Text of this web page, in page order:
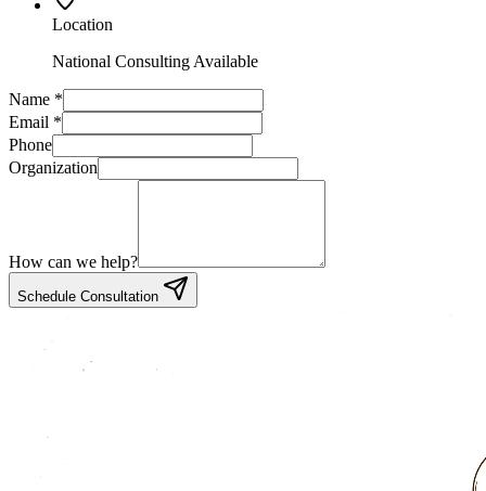
Location
National Consulting Available
Name *
Email *
Phone
Organization
How can we help?
Schedule Consultation